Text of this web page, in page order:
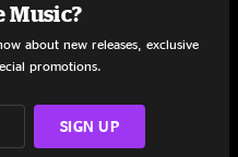
Music?
about new releases, exclusive
promotions.
SIGN UP